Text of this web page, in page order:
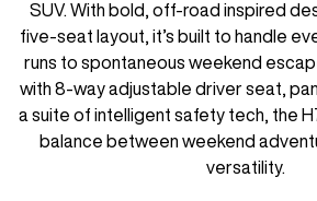
SUV. With bold, off-road inspired
five-seat layout, it’s built to handle
runs to spontaneous weekend
with 8-way adjustable driver seat,
a suite of intelligent safety tech, the
balance between weekend
versatility.